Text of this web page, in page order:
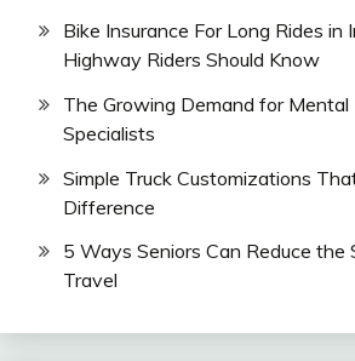
Bike Insurance For Long Rides in
Highway Riders Should Know
The Growing Demand for
Specialists
Simple Truck Customizations
Difference
5 Ways Seniors Can Reduce the
Travel